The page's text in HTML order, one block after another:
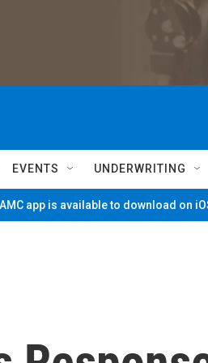
EVENTS UNDERWRITING
app is available to download on